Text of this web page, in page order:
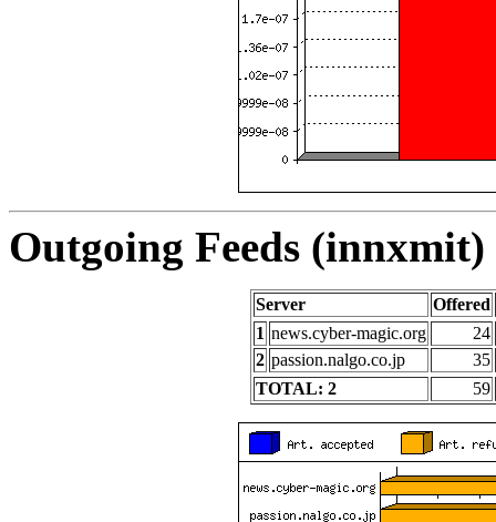
Outgoing Feeds
Server
Offered
1 news.cyber-magic.org
24
2 passion.nalgo.co.jp
35
TOTAL: 2
59